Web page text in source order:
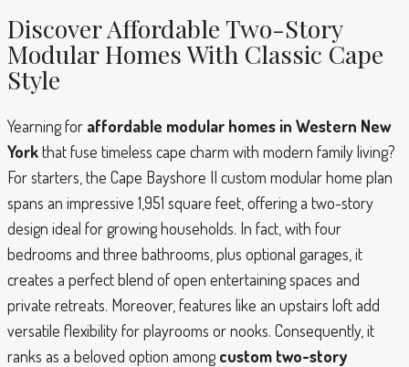
Discover Affordable Two-Story
Modular Homes With Classic Cape
Style
Yearning for affordable modular homes in Western New
Yorkthat fuse timeless cape charm with modern family living?
For starters, the Cape Bayshore II custom modular home plan
spans an impressive 1,951 square feet, offering a two-story
design ideal for growing households. In fact, with four
bedrooms and three bathrooms, plus optional garages, it
creates a perfect blend of open entertaining spaces and
private retreats. Moreover, features like an upstairs loft add
versatile flexibility for playrooms or nooks. Consequently, it
ranks as a beloved option amongcustom two-story